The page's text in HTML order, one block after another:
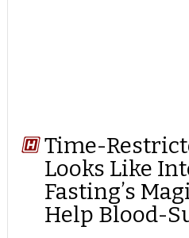
Time-
Looks Like
Fasting’s
Help Blood-